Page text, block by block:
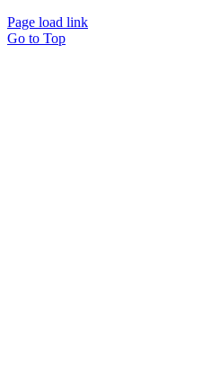
Page load link
Go to Top